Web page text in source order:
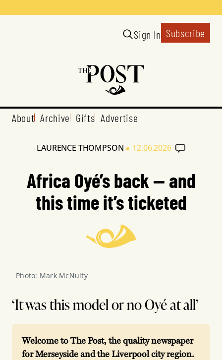
Sign In Subscribe
About Archive Gifts Advertise
LAURENCE THOMPSON • 12.06.2026
Africa Oyé’s back — and
this time it’s ticketed
Photo: Mark McNulty
‘It was this model or no Oyé at all’
Welcome to The Post, the quality newspaper